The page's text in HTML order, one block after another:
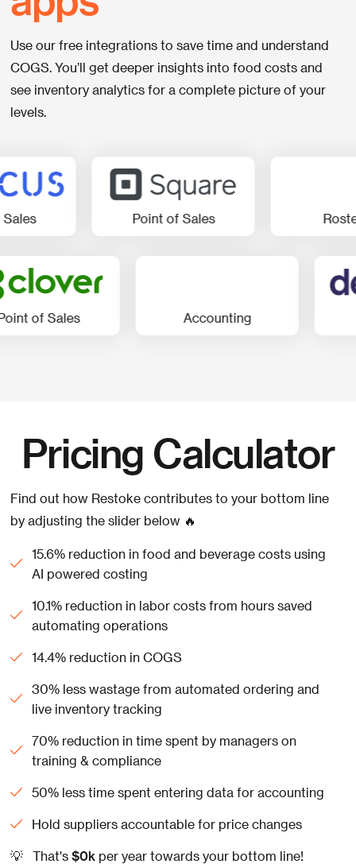
Use our free integrations to save time and understand
COGS. You’ll get deeper insights into food costs and
see inventory analytics for a complete picture of your
levels.
Point of Sales Rostering
Sales Accounting
Pricing Calculator
Find out how Restoke contributes to your bottom line
by adjusting the slider below 🔥
15.6% reduction in food and beverage costs using
AI powered costing
10.1% reduction in labor costs from hours saved
automating operations
14.4% reduction in COGS
30% less wastage from automated ordering and
live inventory tracking
70% reduction in time spent by managers on
training & compliance
50% less time spent entering data for accounting
Hold suppliers accountable for price changes
💡 That's$0k per year towards your bottom line!